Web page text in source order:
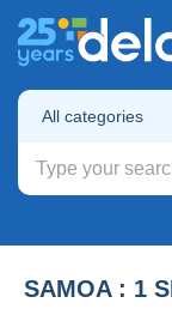
All categories
SAMOA : 1